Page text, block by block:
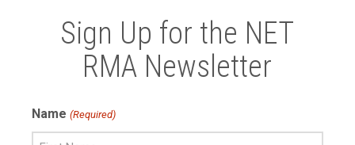
Sign Up for the NET
RMA Newsletter
Name (Required)